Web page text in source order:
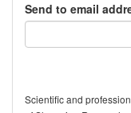
Send to email
Scientific and